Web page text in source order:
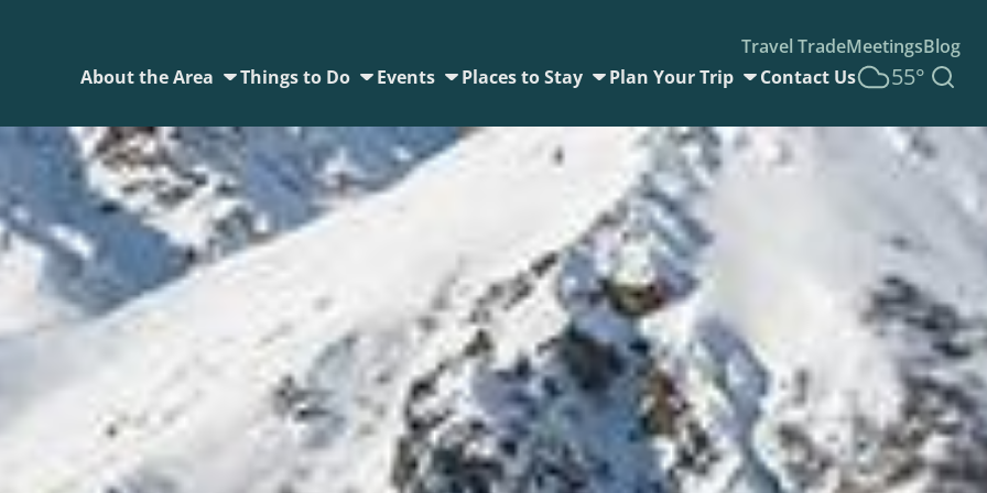
Travel TradeMeetingsBlog
About the Area
Things to Do Events Places to Stay Plan Your Trip Contact Us 55°